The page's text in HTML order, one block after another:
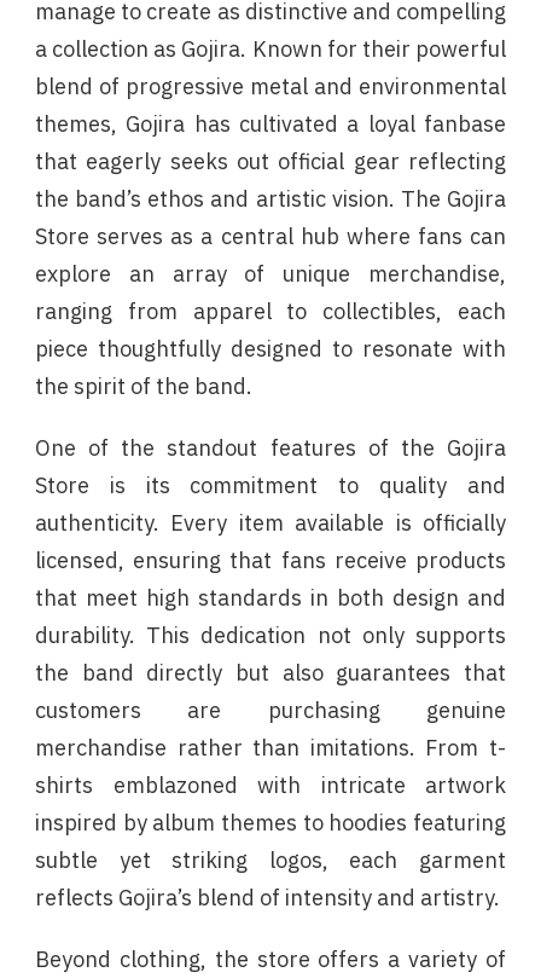
manage to create as distinctive and compelling
a collection as Gojira. Known for their powerful
blend of progressive metal and environmental
themes, Gojira has cultivated a loyal fanbase
that eagerly seeks out official gear reflecting
the band’s ethos and artistic vision. The Gojira
Store serves as a central hub where fans can
explore an array of unique merchandise,
ranging from apparel to collectibles, each
piece thoughtfully designed to resonate with
the spirit of the band.
One of the standout features of the Gojira
Store is its commitment to quality and
authenticity. Every item available is officially
licensed, ensuring that fans receive products
that meet high standards in both design and
durability. This dedication not only supports
the band directly but also guarantees that
customers are purchasing genuine
merchandise rather than imitations. From t-
shirts emblazoned with intricate artwork
inspired by album themes to hoodies featuring
subtle yet striking logos, each garment
reflects Gojira’s blend of intensity and artistry.
Beyond clothing, the store offers a variety of